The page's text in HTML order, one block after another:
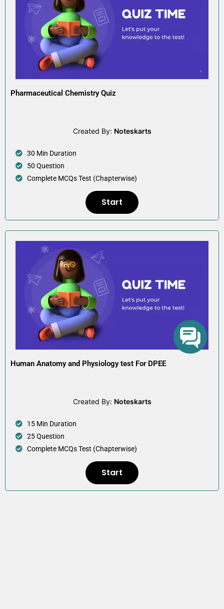
Pharmaceutical Chemistry Quiz
Created By: Noteskarts
30 Min Duration
50 Question
Complete MCQs Test (Chapterwise)
Start
Human Anatomy and Physiology test For DPEE
Created By: Noteskarts
15 Min Duration
25 Question
Complete MCQs Test (Chapterwise)
Start